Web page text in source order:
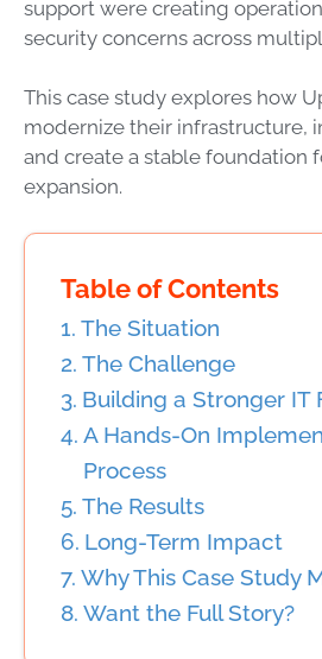
support were creating
security concerns across
This case study explores how
modernize their infrastructure,
and create a stable foundation
expansion.
Table of Contents
The Situation
The Challenge
Building a Stronger IT
A Hands-On
Process
The Results
Long-Term Impact
Why This Case Study
Want the Full Story?